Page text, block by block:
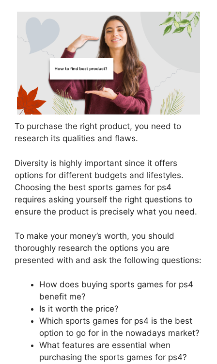
To purchase the right product, you need to
research its qualities and flaws.
Diversity is highly important since it offers
options for different budgets and lifestyles.
Choosing the best sports games for ps4
requires asking yourself the right questions to
ensure the product is precisely what you need.
To make your money’s worth, you should
thoroughly research the options you are
presented with and ask the following questions:
How does buying sports games for ps4
benefit me?
Is it worth the price?
Which sports games for ps4 is the best
option to go for in the nowadays market?
What features are essential when
purchasing the sports games for ps4?